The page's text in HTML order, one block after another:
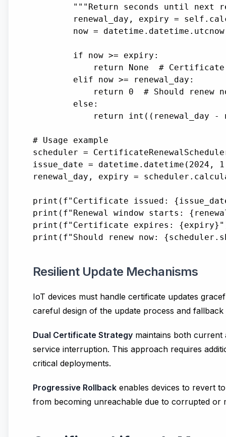
"""Return seconds until next
renewal_day, expiry =
now =
        if now >= expiry:
return None  #
        elif now >= renewal_day:
return 0  # Should renew
        else:
return int((renewal_day -
# Usage example
scheduler =
issue_date = datetime.datetime(2024,
renewal_day, expiry =
print(f"Certificate issued:
print(f"Renewal window starts:
print(f"Certificate expires:
Resilient Update Mechanisms
IoT devices must handle certificate updates
careful design of the update process and fallback
Dual Certificate Strategy maintains both current
service interruption. This approach requires
critical deployments.
Progressive Rollback enables devices to revert
from becoming unreachable due to corrupted or